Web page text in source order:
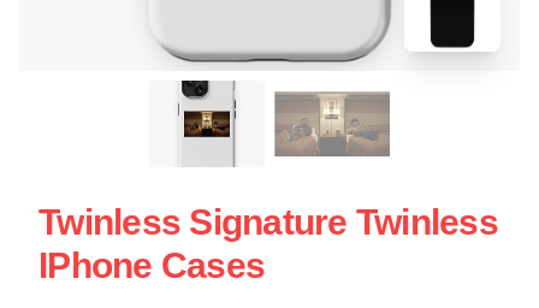
Twinless Signature Twinless
IPhone Cases